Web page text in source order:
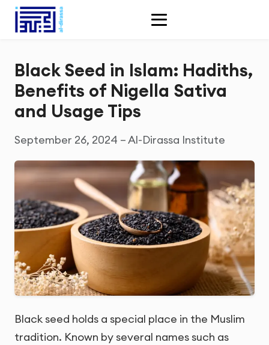
Black Seed in Islam: Hadiths,
Benefits of Nigella Sativa
and Usage Tips
September 26, 2024 – Al-Dirassa Institute
Black seed holds a special place in the Muslim
tradition. Known by several names such as